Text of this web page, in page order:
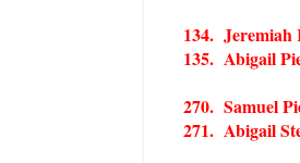
134. Jeremiah
135. Abigail
270. Samuel
271. Abigail